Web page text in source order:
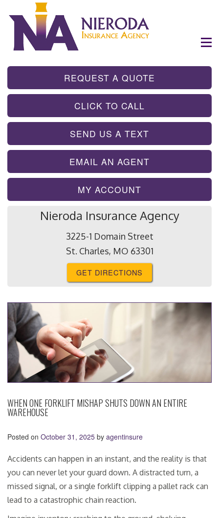
REQUEST A QUOTE
CLICK TO CALL
SEND US A TEXT
EMAIL AN AGENT
MY ACCOUNT
Nieroda Insurance Agency
3225-1 Domain Street
St. Charles, MO 63301
GET DIRECTIONS
WHEN ONE FORKLIFT MISHAP SHUTS DOWN AN ENTIRE
WAREHOUSE
Posted on October 31, 2025 by agentinsure
Accidents can happen in an instant, and the reality is that
you can never let your guard down. A distracted turn, a
missed signal, or a single forklift clipping a pallet rack can
lead to a catastrophic chain reaction.